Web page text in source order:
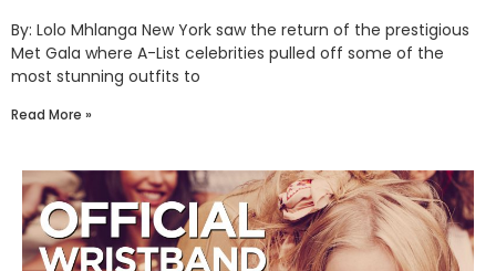
By: Lolo Mhlanga New York saw the return of the prestigious
Met Gala where A-List celebrities pulled off some of the
most stunning outfits to
Read More »